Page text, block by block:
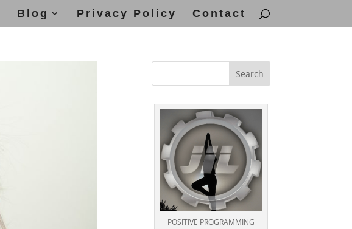
Blog Privacy Policy Contact
POSITIVE PROGRAMMING